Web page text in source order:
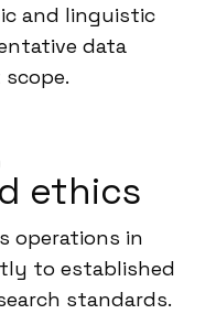
and linguistic
data
ethics
operations in
to established
standards.